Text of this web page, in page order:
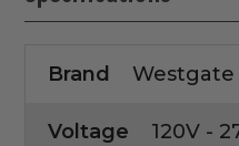
Brand Westgate
Voltage 120V -